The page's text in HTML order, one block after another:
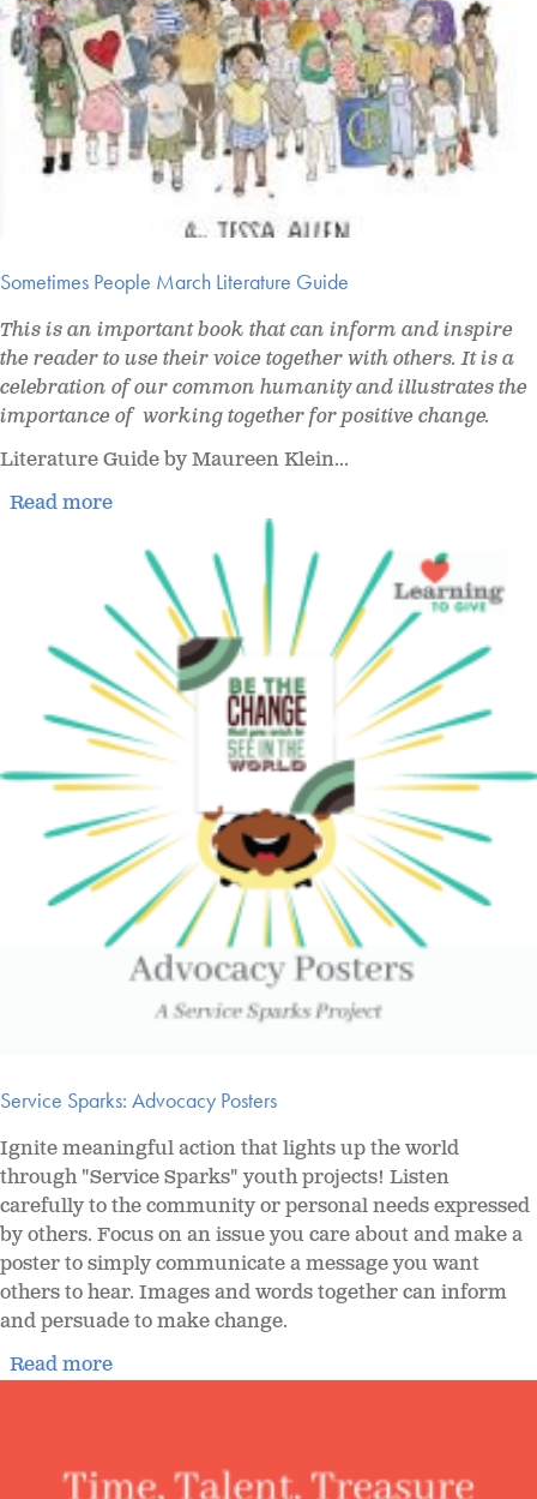
Sometimes People March Literature Guide
This is an important book that can inform and inspire
the reader to use their voice together with others. It is a
celebration of our common humanity and illustrates the
importance of working together for positive change.
Literature Guide by Maureen Klein...
Read more
Service Sparks: Advocacy Posters
Ignite meaningful action that lights up the world
through "Service Sparks" youth projects! Listen
carefully to the community or personal needs expressed
by others. Focus on an issue you care about and make a
poster to simply communicate a message you want
others to hear. Images and words together can inform
and persuade to make change.
Read more